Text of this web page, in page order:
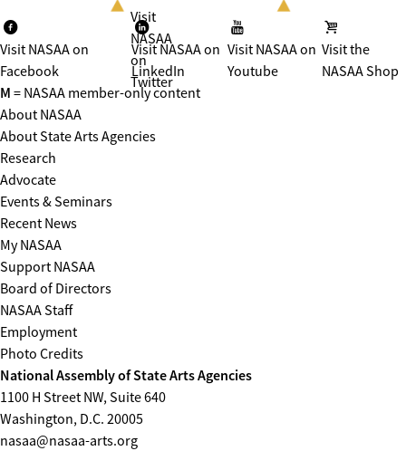
Visit NASAA on
Facebook
Visit
NASAA
on
Twitter
Visit NASAA on
LinkedIn
Visit NASAA on
Youtube
Visit the
NASAA Shop
M = NASAA member-only content
About NASAA
About State Arts Agencies
Research
Advocate
Events & Seminars
Recent News
My NASAA
Support NASAA
Board of Directors
NASAA Staff
Employment
Photo Credits
National Assembly of State Arts Agencies
1100 H Street NW, Suite 640
Washington, D.C. 20005
nasaa@nasaa-arts.org